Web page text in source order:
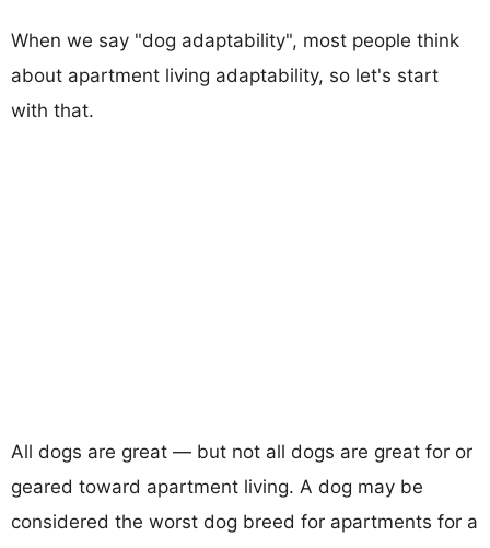
When we say "dog adaptability", most people think
about apartment living adaptability, so let's start
with that.
All dogs are great — but not all dogs are great for or
geared toward apartment living. A dog may be
considered the worst dog breed for apartments for a